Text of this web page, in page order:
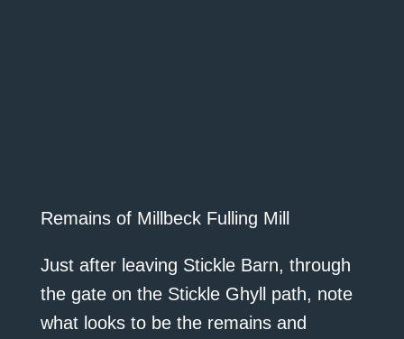
Remains of Millbeck Fulling Mill
Just after leaving Stickle Barn, through
the gate on the Stickle Ghyll path, note
what looks to be the remains and